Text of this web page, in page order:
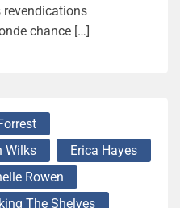
revendications
chance […]
Wilks
Erica Hayes
Rowen
The Shelves